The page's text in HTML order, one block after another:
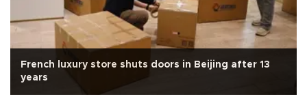
French luxury store shuts doors in Beijing after 13
years